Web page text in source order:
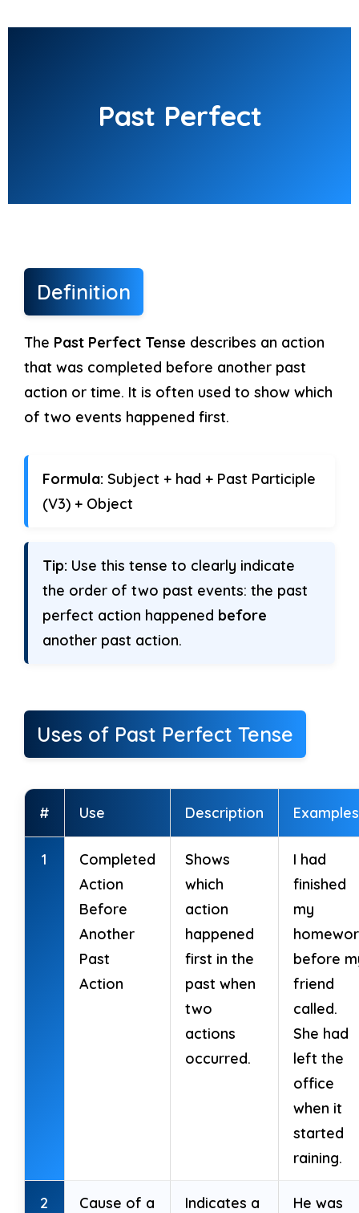
Past Perfect
Use the correct form of Past Perfect
1. She ______ (study) for two hours
2. They ______ (play) cricket all
morning.
3. I ______ (wait) for you before he
4. He ______ (work) on that project all
week.
months.
6. She ______ (cook) dinner before
we came.
sun came out.
8. They ______ (travel) for hours when
9. I ______ (practice) speaking before
10. He ______ (search) for a job all
morning.
(6 marks)
12. It uses had been + verb-ing.
Past Perfect
Definition
The Past Perfect Tense describes an action
that was completed before another past
action or time. It is often used to show which
of two events happened first.
Formula: Subject + had + Past Participle
(V3) + Object
Tip: Use this tense to clearly indicate
the order of two past events: the past
perfect action happened before
another past action.
Uses of Past Perfect Tense
# Use Description Examples
1
Completed
Action
Before
Another
Past
Action
Shows
which
action
happened
first in the
past when
two
actions
occurred.
I had
finished
my
before
friend
called.
She had
left the
office
when it
started
raining.
2 Cause of a Indicates a He was